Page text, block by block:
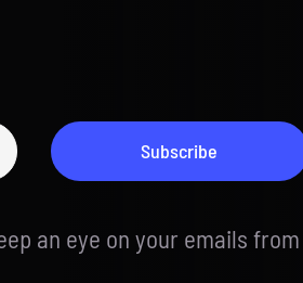
Subscribe
an eye on your emails from